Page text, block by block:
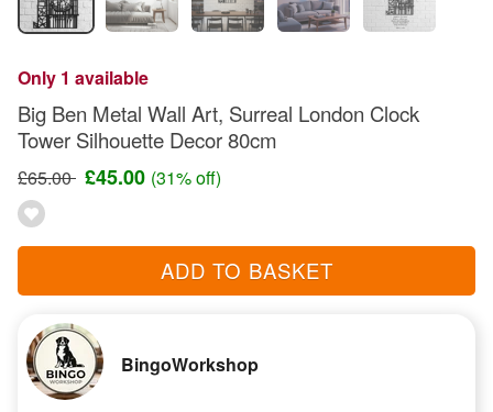
Only 1 available
Big Ben Metal Wall Art, Surreal London Clock
Tower Silhouette Decor 80cm
£65.00 £45.00 (31% off)
ADD TO BASKET
BingoWorkshop